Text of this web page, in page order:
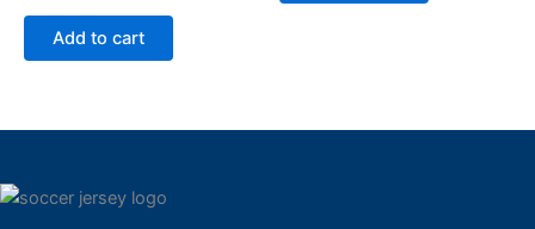
Add to cart